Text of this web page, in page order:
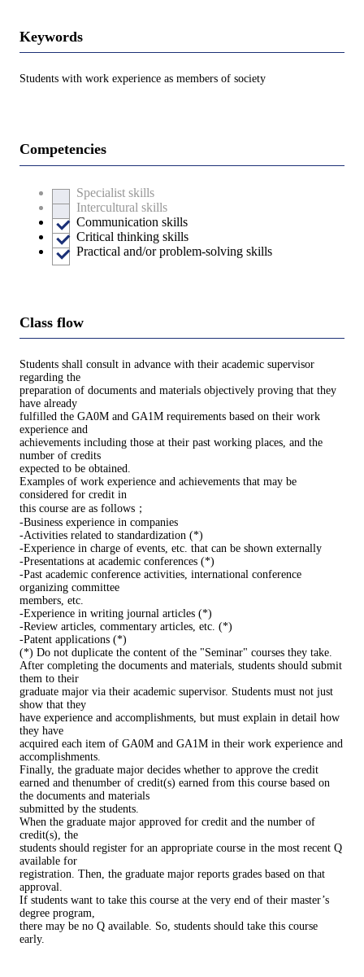
Keywords
Students with work experience as members of society
Competencies
Specialist skills
Intercultural skills
Communication skills
Critical thinking skills
Practical and/or problem-solving skills
Class flow
Students shall consult in advance with their academic supervisor
regarding the
preparation of documents and materials objectively proving that they
have already
fulfilled the GA0M and GA1M requirements based on their work
experience and
achievements including those at their past working places, and the
number of credits
expected to be obtained.
Examples of work experience and achievements that may be
considered for credit in
this course are as follows；
-Business experience in companies
-Activities related to standardization (*)
-Experience in charge of events, etc. that can be shown externally
-Presentations at academic conferences (*)
-Past academic conference activities, international conference
organizing committee
members, etc.
-Experience in writing journal articles (*)
-Review articles, commentary articles, etc. (*)
-Patent applications (*)
(*) Do not duplicate the content of the "Seminar" courses they take.
After completing the documents and materials, students should submit
them to their
graduate major via their academic supervisor. Students must not just
show that they
have experience and accomplishments, but must explain in detail how
they have
acquired each item of GA0M and GA1M in their work experience and
accomplishments.
Finally, the graduate major decides whether to approve the credit
earned and thenumber of credit(s) earned from this course based on
the documents and materials
submitted by the students.
When the graduate major approved for credit and the number of
credit(s), the
students should register for an appropriate course in the most recent Q
available for
registration. Then, the graduate major reports grades based on that
approval.
If students want to take this course at the very end of their master’s
degree program,
there may be no Q available. So, students should take this course
early.